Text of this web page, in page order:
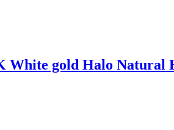
White gold Halo Natural